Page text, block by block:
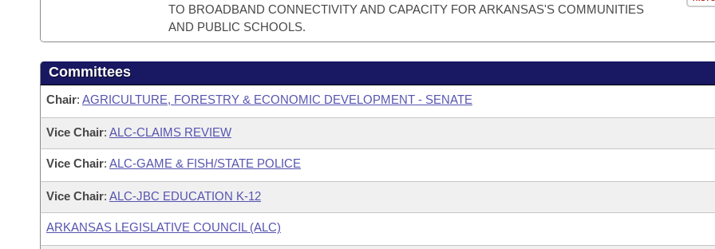
TO BROADBAND CONNECTIVITY AND CAPACITY FOR ARKANSAS'S COMMUNITIES
AND PUBLIC SCHOOLS.
Committees
Chair: AGRICULTURE, FORESTRY & ECONOMIC DEVELOPMENT - SENATE
Vice Chair: ALC-CLAIMS REVIEW
Vice Chair: ALC-GAME & FISH/STATE POLICE
Vice Chair: ALC-JBC EDUCATION K-12
ARKANSAS LEGISLATIVE COUNCIL (ALC)